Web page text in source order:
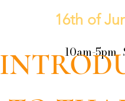
16th of
10am-5pm